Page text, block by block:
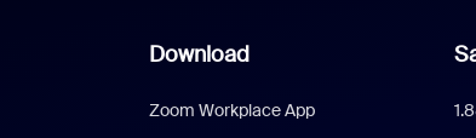
Download
Zoom Workplace App